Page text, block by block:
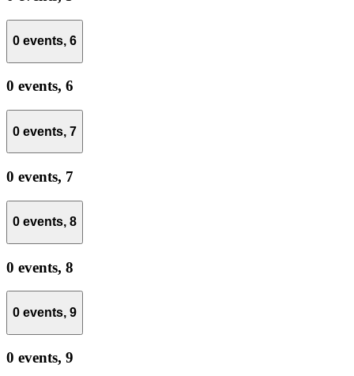
0 events, 6
0 events, 6
0 events, 7
0 events, 7
0 events, 8
0 events, 8
0 events, 9
0 events, 9